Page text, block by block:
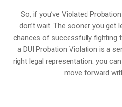
So, if you’ve Violated
don’t wait. The sooner you get
chances of successfully fighting
a DUI Probation Violation is a
right legal representation, you
move forward